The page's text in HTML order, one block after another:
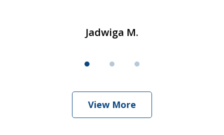
Jadwiga M.
View More